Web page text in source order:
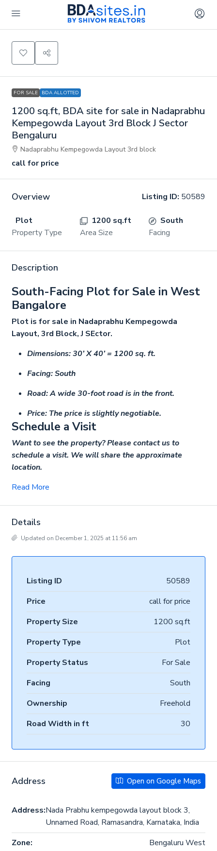
FOR SALE BDA ALLOTTED
1200 sq.ft, BDA site for sale in Nadaprabhu
Kempegowda Layout 3rd Block J Sector
Bengaluru
Nadaprabhu Kempegowda Layout 3rd block
call for price
Overview Listing ID: 50589
Plot
Property Type
1200 sq.ft
Area Size
South
Facing
Description
South-Facing Plot for Sale in West
Bangalore
Plot is for sale in Nadaprabhu Kempegowda
Layout, 3rd Block, J SEctor.
Dimensions: 30’ X 40’ = 1200 sq. ft.
Facing: South
Road: A wide 30-foot road is in the front.
Price: The price is slightly negotiable.
Schedule a Visit
Want to see the property? Please contact us to
schedule a visit. We will share the approximate
location.
Read More
Details
Updated on December 1, 2025 at 11:56 am
Listing ID
50589
Price
call for price
Property Size
1200 sq.ft
Property Type
Plot
Property Status
For Sale
Facing
South
Ownership
Freehold
Road Width in ft
30
Address Open on Google Maps
Address:Nada Prabhu kempegowda layout block 3,
Unnamed Road, Ramasandra, Karnataka, India
Zone:
Bengaluru West